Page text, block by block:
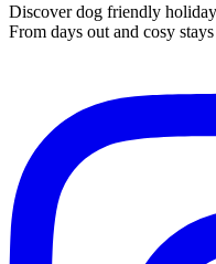
Discover dog friendly
From days out and cosy